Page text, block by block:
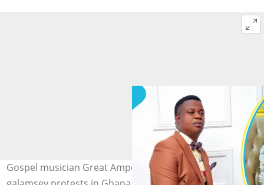
Gospel musician Great Ampong is not pleased with anti-